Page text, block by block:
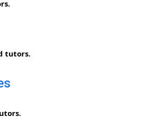
tutors.